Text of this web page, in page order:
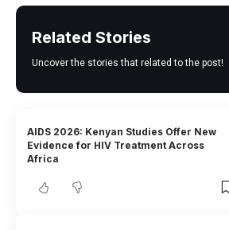
Related Stories
Uncover the stories that related to the post!
AIDS 2026: Kenyan Studies Offer New
Evidence for HIV Treatment Across
Africa